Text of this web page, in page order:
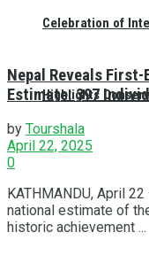
Celebration of
Highlights
Nepal Reveals
Estimate: 397
by Tourshala
April 22, 2025
0
KATHMANDU, April
national estimate of
historic achievement ...